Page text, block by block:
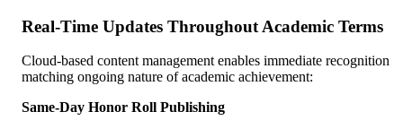
Real-Time Updates Throughout Academic Terms
Cloud-based content management enables immediate recognition
matching ongoing nature of academic achievement:
Same-Day Honor Roll Publishing